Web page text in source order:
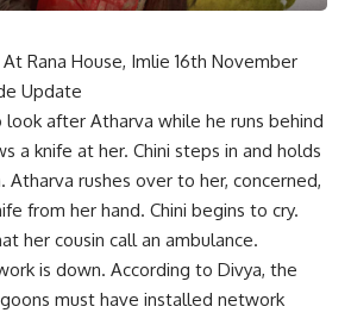
At Rana House, Imlie 16th November
Update
look after Atharva while he runs behind
a knife at her. Chini steps in and holds
Atharva rushes over to her, concerned,
from her hand. Chini begins to cry.
her cousin call an ambulance.
is down. According to Divya, the
must have installed network